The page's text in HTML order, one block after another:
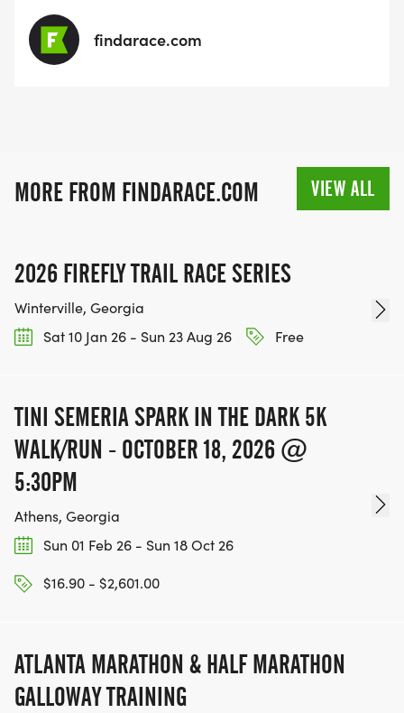
findarace.com
MORE FROM FINDARACE.COM VIEW ALL
2026 FIREFLY TRAIL RACE SERIES
Winterville, Georgia
Sat 10 Jan 26 - Sun 23 Aug 26
Free
TINI SEMERIA SPARK IN THE DARK 5K
WALK/RUN - OCTOBER 18, 2026 @
5:30PM
Athens, Georgia
Sun 01 Feb 26 - Sun 18 Oct 26
$16.90 - $2,601.00
ATLANTA MARATHON & HALF MARATHON
GALLOWAY TRAINING